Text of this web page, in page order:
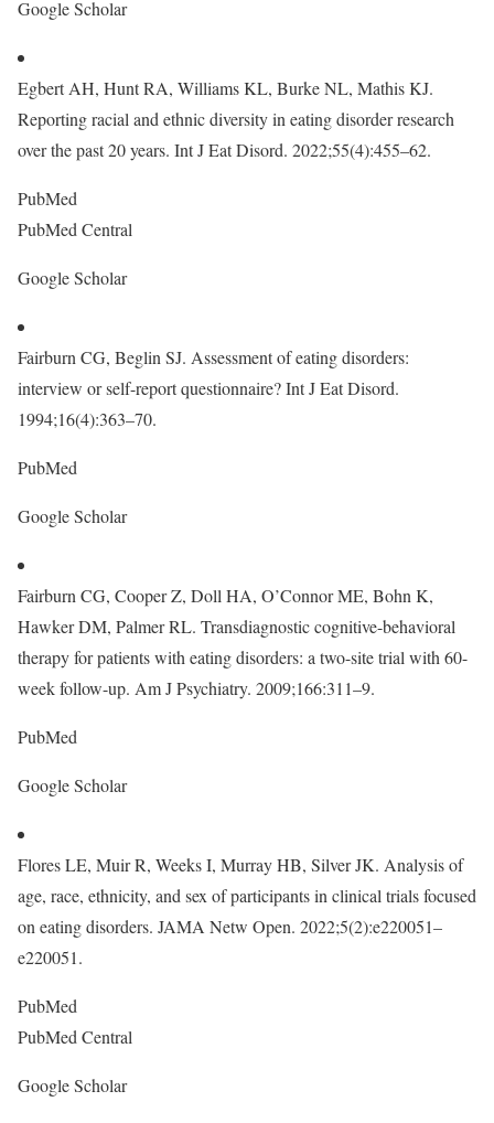
Google Scholar
Egbert AH, Hunt RA, Williams KL, Burke NL, Mathis KJ.
Reporting racial and ethnic diversity in eating disorder research
over the past 20 years. Int J Eat Disord. 2022;55(4):455–62.
PubMed
PubMed Central
Google Scholar
Fairburn CG, Beglin SJ. Assessment of eating disorders:
interview or self-report questionnaire? Int J Eat Disord.
1994;16(4):363–70.
PubMed
Google Scholar
Fairburn CG, Cooper Z, Doll HA, O’Connor ME, Bohn K,
Hawker DM, Palmer RL. Transdiagnostic cognitive-behavioral
therapy for patients with eating disorders: a two-site trial with 60-
week follow-up. Am J Psychiatry. 2009;166:311–9.
PubMed
Google Scholar
Flores LE, Muir R, Weeks I, Murray HB, Silver JK. Analysis of
age, race, ethnicity, and sex of participants in clinical trials focused
on eating disorders. JAMA Netw Open. 2022;5(2):e220051–
e220051.
PubMed
PubMed Central
Google Scholar